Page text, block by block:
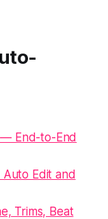
— End-to-End
Auto Edit and
Trims, Beat